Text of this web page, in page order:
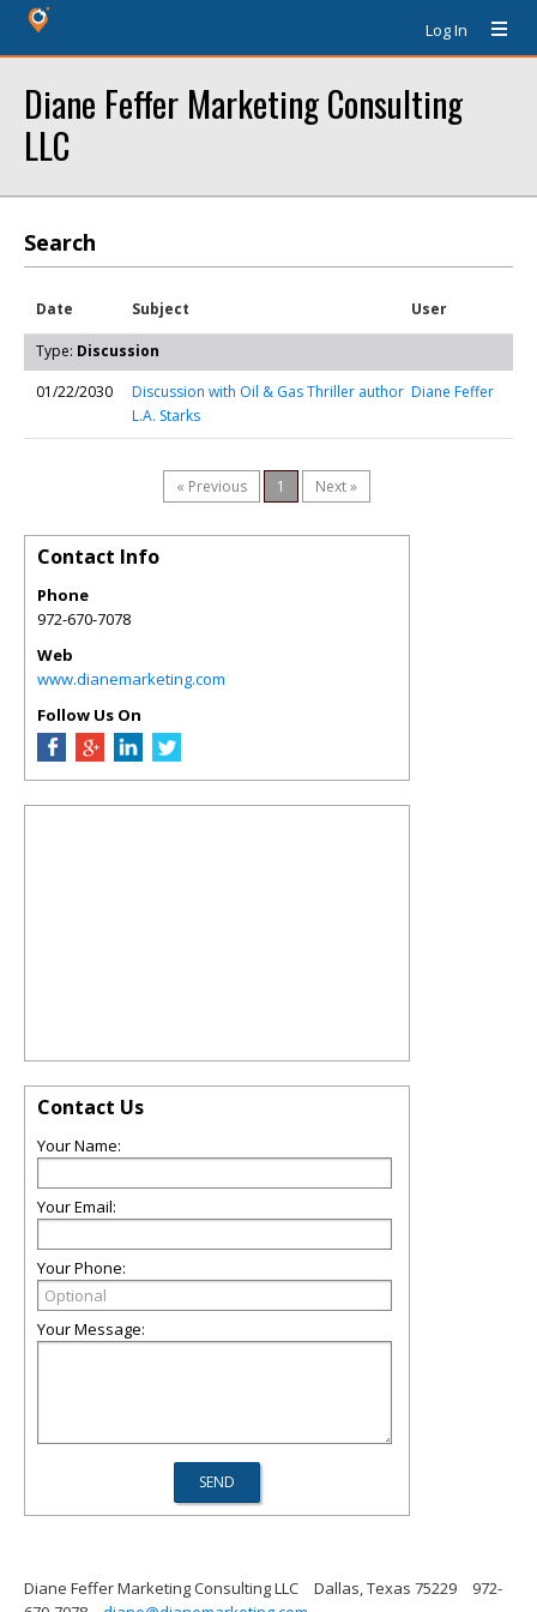
Log In
Diane Feffer Marketing Consulting
LLC
Search
Date Subject User
Type: Discussion
01/22/2030
Discussion with Oil & Gas Thriller author
L.A. Starks
Diane Feffer
« Previous 1 Next »
Contact Info
Phone
972-670-7078
Web
www.dianemarketing.com
Follow Us On
Contact Us
Your Name:
Your Email:
Your Phone:
Your Message:
Diane Feffer Marketing Consulting LLC Dallas, Texas 75229
972-